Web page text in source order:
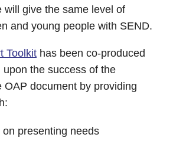
will give the same level of
and young people with SEND.
Toolkit has been co-produced
the success of the
OAP document by providing
on presenting needs